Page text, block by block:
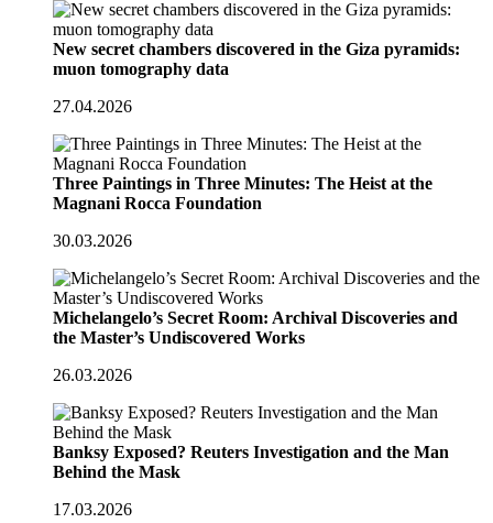
New secret chambers discovered in the Giza pyramids:
muon tomography data
27.04.2026
Three Paintings in Three Minutes: The Heist at the
Magnani Rocca Foundation
30.03.2026
Michelangelo’s Secret Room: Archival Discoveries and
the Master’s Undiscovered Works
26.03.2026
Banksy Exposed? Reuters Investigation and the Man
Behind the Mask
17.03.2026